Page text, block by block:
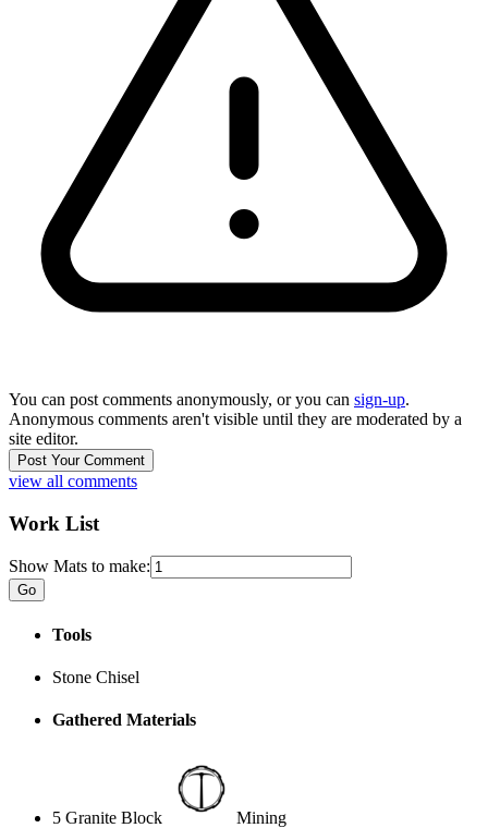
You can post comments anonymously, or you can sign-up.
Anonymous comments aren't visible until they are moderated by a
site editor.
view all comments
Work List
Show Mats to make:
Tools
Stone Chisel
Gathered Materials
5 Granite Block Mining